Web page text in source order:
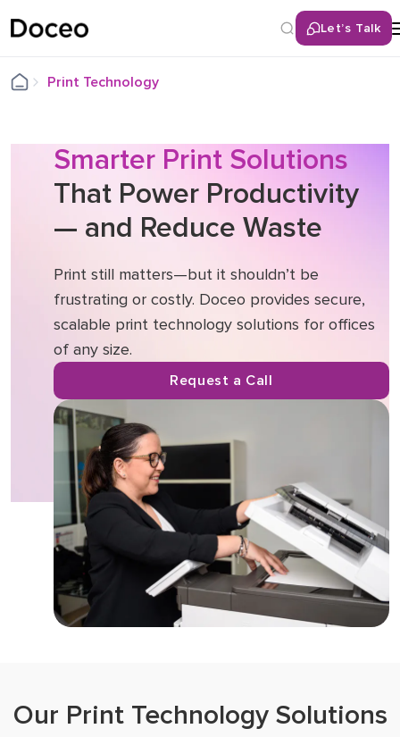
Let’s Talk
Back
Multifunctional / All-in-One Printers
Office Laser Printers
Large Format Printers
Print Management Software
Print Technology
Smarter Print Solutions
That Power Productivity
— and Reduce Waste
Print still matters—but it shouldn’t be
frustrating or costly. Doceo provides secure,
scalable print technology solutions for offices
of any size.
Request a Call
Our Print Technology Solutions